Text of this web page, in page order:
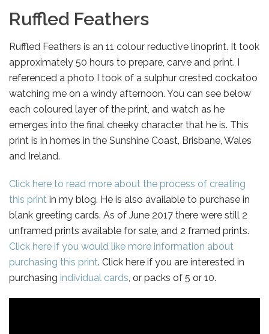
Ruffled Feathers
Ruffled Feathers is an 11 colour reductive linoprint. It took
approximately 50 hours to prepare, carve and print. I
referenced a photo I took of a sulphur crested cockatoo
watching me on a windy afternoon. You can see below
each coloured layer of the print, and watch as he
emerges into the final cheeky character that he is. This
print is in homes in the Sunshine Coast, Brisbane, Wales
and Ireland.
Click here to read more about the process of creating
this print in my blog. He is also available to purchase in
blank greeting cards. As of June 2017 there were still 2
unframed prints available for sale, and 2 framed prints.
Click here if you would like more information about
purchasing this print. Click here if you are interested in
purchasing individual cards, or packs of 5 or 10.